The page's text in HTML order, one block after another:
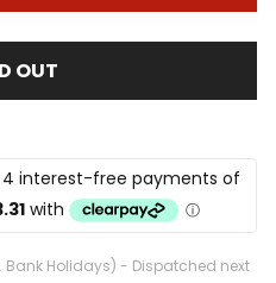
OUT
Holidays) - Dispatched next